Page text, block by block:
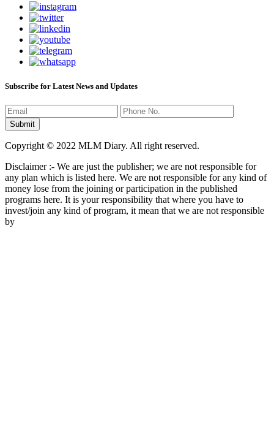
Subscribe for Latest News and Updates
Copyright © 2022 MLM Diary. All right reserved.
Disclaimer :- We are just the publisher; we are not responsible for
any plan which is listed here. We are not responsible for any kind of
money lose from the joining or participation in the published
programs here. It is your responsibility that where you have to
invest/join any kind of program, it mean that we are not responsible
by